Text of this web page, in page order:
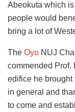
Abeokuta which
people would
bring a lot of
The Oyo NUJ
commended Prof.
edifice he
in general and
to come and